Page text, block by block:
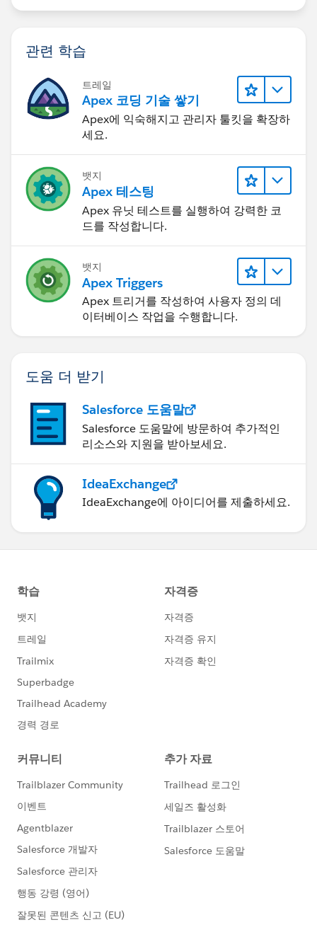
관련 학습
트레일
Apex 코딩 기술 쌓기
Apex에 익숙해지고 관리자 툴킷을 확장하
세요.
뱃지
Apex 테스팅
Apex 유닛 테스트를 실행하여 강력한 코
드를 작성합니다.
뱃지
Apex Triggers
Apex 트리거를 작성하여 사용자 정의 데
이터베이스 작업을 수행합니다.
도움 더 받기
Salesforce 도움말
Salesforce 도움말에 방문하여 추가적인
리소스와 지원을 받아보세요.
IdeaExchange
IdeaExchange에 아이디어를 제출하세요.